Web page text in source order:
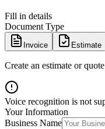
Fill in details
Document Type
Invoice Estimate
Create an estimate or
Voice recognition is not
Your Information
Business Name